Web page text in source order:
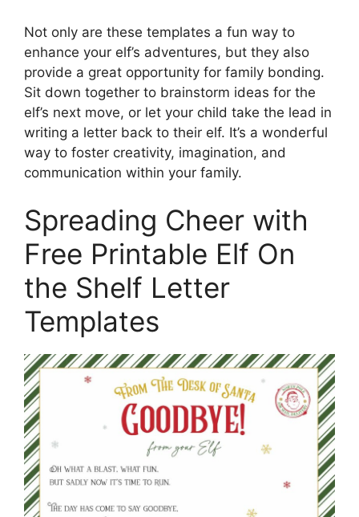
Not only are these templates a fun way to
enhance your elf’s adventures, but they also
provide a great opportunity for family bonding.
Sit down together to brainstorm ideas for the
elf’s next move, or let your child take the lead in
writing a letter back to their elf. It’s a wonderful
way to foster creativity, imagination, and
communication within your family.
Spreading Cheer with
Free Printable Elf On
the Shelf Letter
Templates